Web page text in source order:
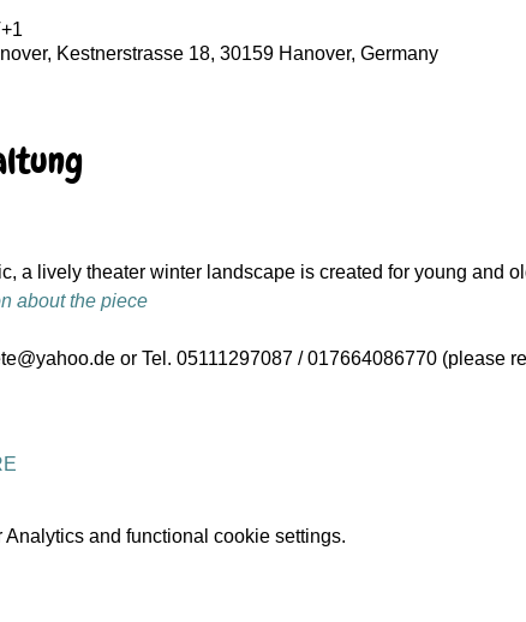
Kestnerstrasse 18, 30159 Hanover, Germany
a lively theater winter landscape is created for young and
about the piece
or Tel. 05111297087 / 017664086770 (please
and functional cookie settings.